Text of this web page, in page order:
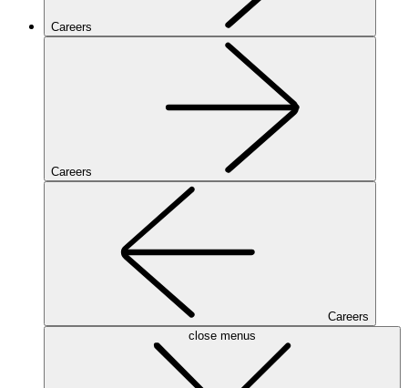
Careers
Careers
Careers
close menus